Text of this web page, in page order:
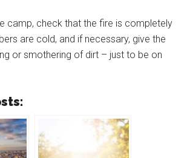
camp, check that the fire is completely
are cold, and if necessary, give the
or smothering of dirt – just to be on